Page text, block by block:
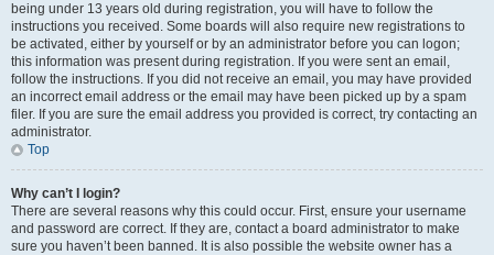
being under 13 years old during registration, you will have to follow the
instructions you received. Some boards will also require new registrations to
be activated, either by yourself or by an administrator before you can logon;
this information was present during registration. If you were sent an email,
follow the instructions. If you did not receive an email, you may have provided
an incorrect email address or the email may have been picked up by a spam
filer. If you are sure the email address you provided is correct, try contacting an
administrator.
Top
Why can’t I login?
There are several reasons why this could occur. First, ensure your username
and password are correct. If they are, contact a board administrator to make
sure you haven’t been banned. It is also possible the website owner has a